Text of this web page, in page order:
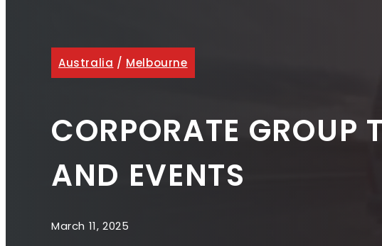
Australia / Melbourne
CORPORATE GROUP
AND EVENTS
March 11, 2025